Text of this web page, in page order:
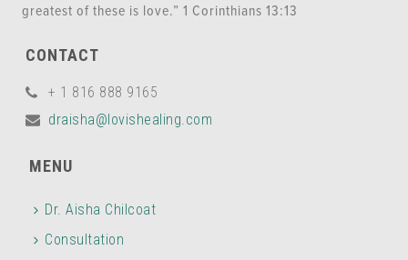
greatest of these is love.” 1 Corinthians 13:13
CONTACT
+ 1 816 888 9165
draisha@lovishealing.com
MENU
Dr. Aisha Chilcoat
Consultation